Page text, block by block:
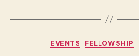
EVENTS FELLOWSHIP